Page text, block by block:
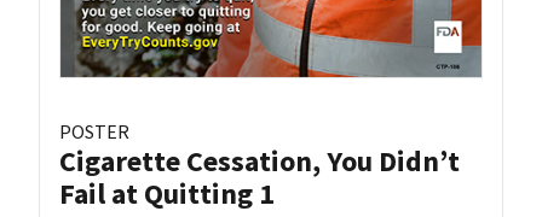
POSTER
Cigarette Cessation, You Didn’t
Fail at Quitting 1